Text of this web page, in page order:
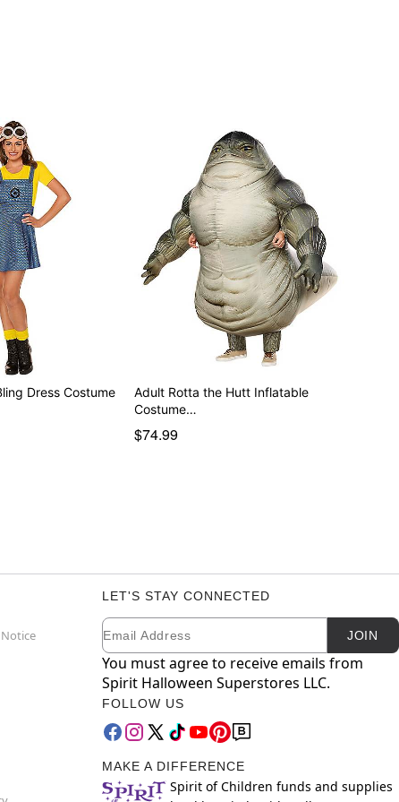
Dress Costume
Adult Rotta the Hutt Inflatable
Costume…
$74.99
LET'S STAY CONNECTED
Newsletter Subscription
Email JOIN
You must agree to receive emails from
Spirit Halloween Superstores LLC.
FOLLOW US
MAKE A DIFFERENCE
Spirit of Children funds and supplies